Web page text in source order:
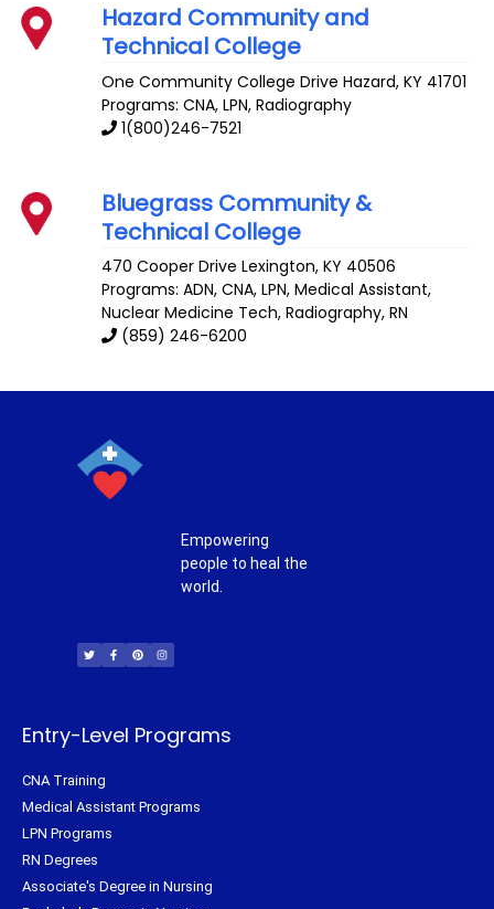
Hazard Community and
Technical College
One Community College Drive Hazard,KY 41701
Programs: CNA, LPN, Radiography
1(800)246-7521
Bluegrass Community &
Technical College
470 Cooper Drive Lexington,KY 40506
Programs: ADN, CNA, LPN, Medical Assistant,
Nuclear Medicine Tech, Radiography, RN
(859) 246-6200
Empowering
people to heal the
world.
i
t
t
c
e
b
n
t
e
s
t
a
Entry-Level Programs
CNA Training
Medical Assistant Programs
LPN Programs
RN Degrees
Associate's Degree in Nursing